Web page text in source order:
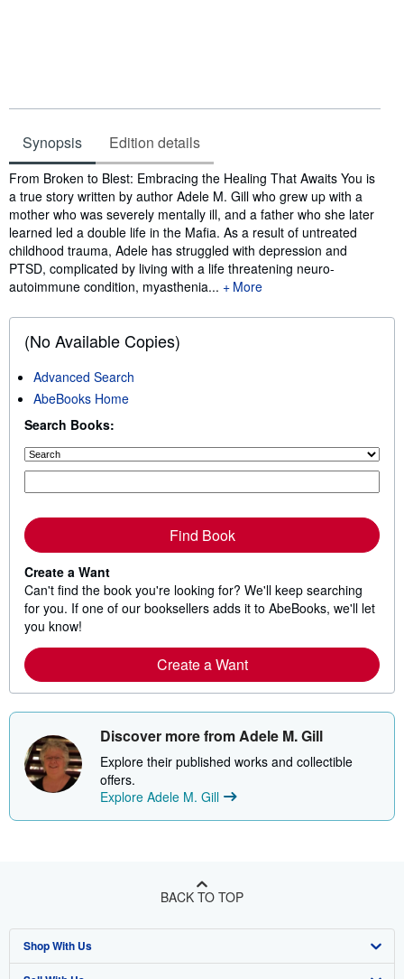
Synopsis Edition details
Synopsis
From Broken to Blest: Embracing the Healing That Awaits You is
a true story written by author Adele M. Gill who grew up with a
mother who was severely mentally ill, and a father who she later
learned led a double life in the Mafia. As a result of untreated
childhood trauma, Adele has struggled with depression and
PTSD, complicated by living with a life threatening neuro-
autoimmune condition, myasthenia...
More
(No Available Copies)
Advanced Search
AbeBooks Home
Search Books:
Find Book
Create a Want
Can't find the book you're looking for? We'll keep searching
for you. If one of our booksellers adds it to AbeBooks, we'll let
you know!
Create a Want
Discover more from Adele M. Gill
Explore their published works and collectible
offers.
Explore Adele M. Gill
BACK TO TOP
Shop With Us